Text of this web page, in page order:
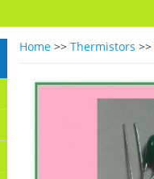
Home >> Thermistors >>